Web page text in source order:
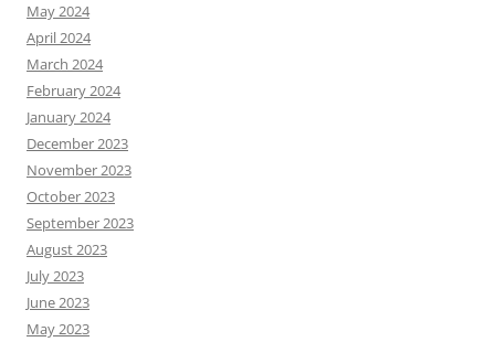
May 2024
April 2024
March 2024
February 2024
January 2024
December 2023
November 2023
October 2023
September 2023
August 2023
July 2023
June 2023
May 2023